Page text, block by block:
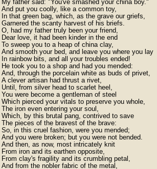
My father said: "You've smashed your china boy."
And put you coolly, like a common toy,
In that green bag, which, as the grave our griefs,
Garnered the scanty harvest of his briefs.
O, had my father truly been your friend,
Dear love, it had been kinder in the end
To sweep you to a heap of china clay,
And smooth your bed, and leave you where you lay
In rainbow bits, and all your troubles ended!
He took you to a shop and had you mended:
And, through the porcelain white as buds of privet,
A clever artisan had thrust a rivet,
Until, from silver head to scarlet heel,
You were become a gentleman of steel
Which pierced your vitals to preserve you whole,
The iron even entering your soul,
Which, by this brutal pang, contrived to save
The pieces of the bravest of the brave:
So, in this cruel fashion, were you mended;
And you were broken; but you were not bended.
And then, as now, most intricately knit
From iron and its earthen opposite,
From clay's fragility and its crumbling petal,
And from the nobler fabric of the metal,